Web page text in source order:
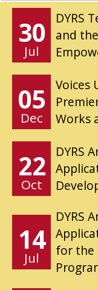
30
Jul
DYRS
and
05
Dec
Voices
Works
22
Oct
DYRS
14
Jul
DYRS
for the